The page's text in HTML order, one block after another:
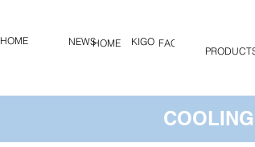
HOME NEWS
KIGO
HOME FAQ